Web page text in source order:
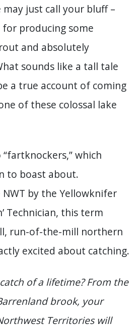
may just call your bluff –
producing some
and absolutely
sounds like a tall tale
a true account of coming
of these colossal lake
which
to boast about.
by the Yellowknifer
Technician, this term
run-of-the-mill northern
excited about catching.
of a lifetime? From the
brook, your
Territories will